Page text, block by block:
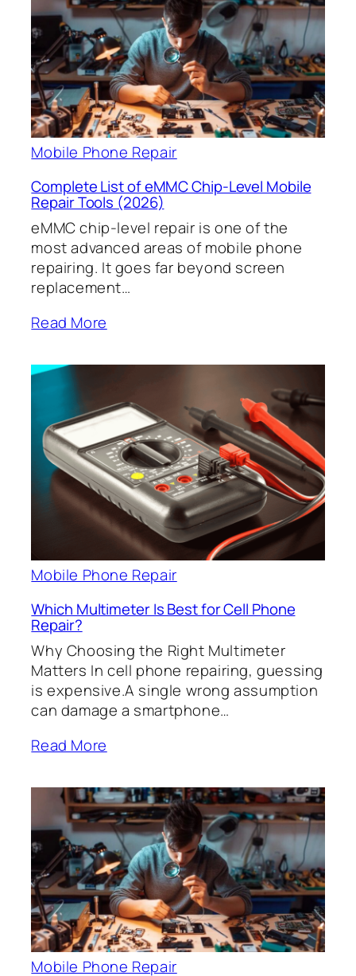
Mobile Phone Repair
Complete List of eMMC Chip-Level Mobile
Repair Tools (2026)
eMMC chip-level repair is one of the
most advanced areas of mobile phone
repairing. It goes far beyond screen
replacement…
Read More
Mobile Phone Repair
Which Multimeter Is Best for Cell Phone
Repair?
Why Choosing the Right Multimeter
Matters In cell phone repairing, guessing
is expensive.A single wrong assumption
can damage a smartphone…
Read More
Mobile Phone Repair